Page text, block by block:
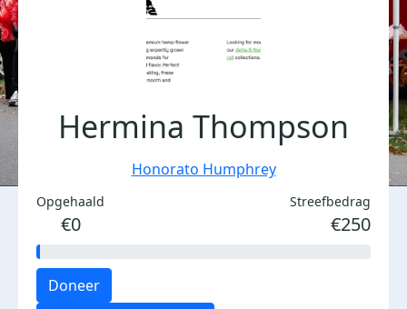
Hermina Thompson
Honorato Humphrey
Opgehaald
€0
Streefbedrag
€250
Doneer